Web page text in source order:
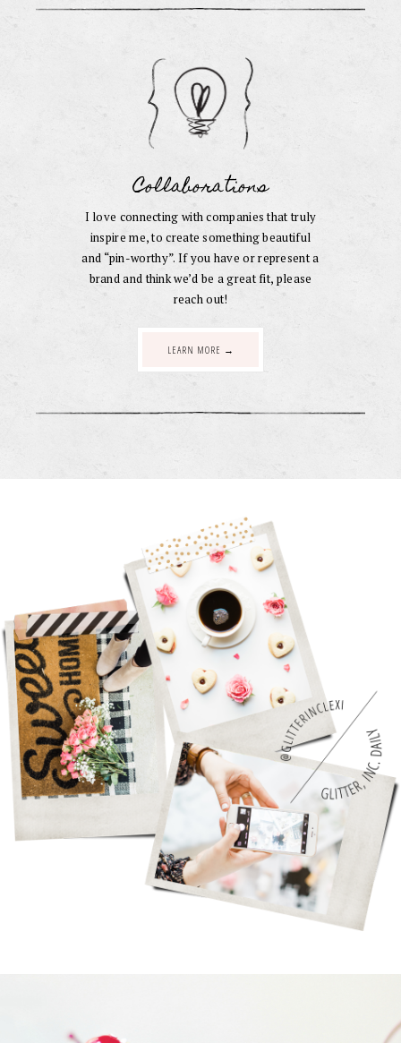
Collaborations
I love connecting with companies that truly
inspire me, to create something beautiful
and “pin-worthy”. If you have or represent a
brand and think we’d be a great fit, please
reach out!
LEARN MORE →